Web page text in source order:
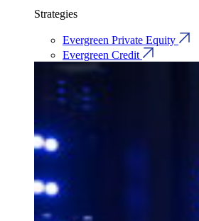
Strategies
Evergreen Private Equity
Evergreen Credit